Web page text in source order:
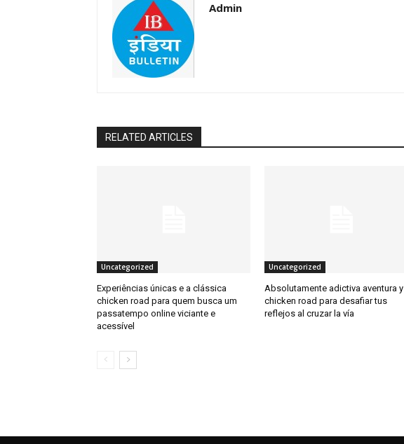
Admin
RELATED ARTICLES
Uncategorized
Experiências únicas e a clássica
chicken road para quem busca um
passatempo online viciante e
acessível
Uncategorized
Absolutamente adictiva aventura y
chicken road para desafiar tus
reflejos al cruzar la vía